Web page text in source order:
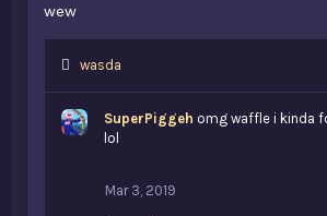
wew
L
e
wasda
SuperPiggeh omg waffle i kinda
lol
Mar 3, 2019